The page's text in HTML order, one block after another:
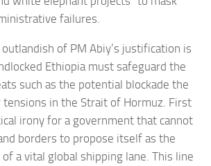
failures.
of PM Abiy’s justification is
Ethiopia must safeguard the
such as the potential blockade the
tensions in the Strait of Hormuz. First
irony for a government that cannot
borders to propose itself as the
a vital global shipping lane. This line